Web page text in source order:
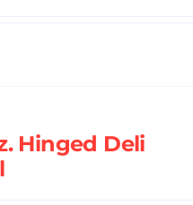
Hinged Deli